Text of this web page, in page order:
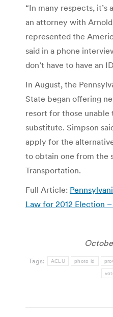
“In many respects, it’s
an attorney with
represented the
said in a phone
don’t have to have an
In August, the
State began offering
resort for those unable
substitute. Simpson
apply for the
to obtain one from the
Transportation.
Full Article:
Law for 2012 Election
Tags: ACLU photo id